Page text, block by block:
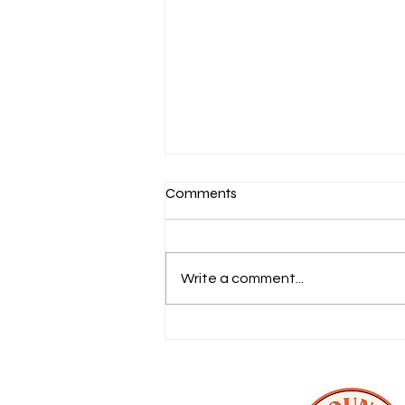
Comments
Write a comment...